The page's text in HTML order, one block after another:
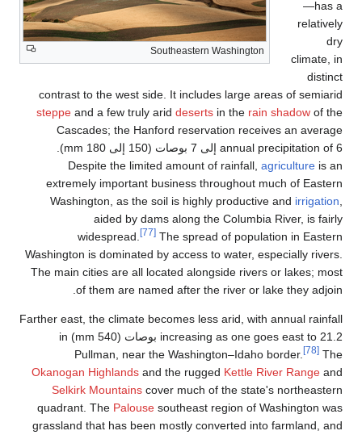
contrast to the west
steppe and a few truly
Cascades; the
annual precipitation of 6 إلى 7 بوصات (150 إلى 180 mm).
Despite the
extremely important
Washington, as the
aided by
widespread.
Washington is dominated
The main cities are all
of them are
Farther east, the climate
increasing as one goes east to 21.2 بوصات (540 mm) in
Pullman, near
Okanogan Highlandsand
Selkirk Mountains
quadrant. ThePalouse
grassland that has been